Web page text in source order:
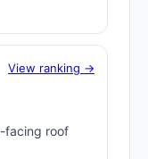
View ranking →
facing roof